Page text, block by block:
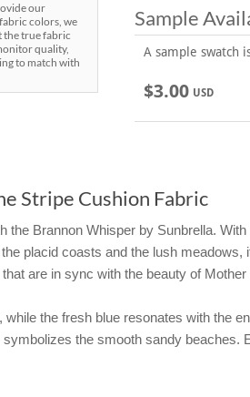
our
colors, we
the true fabric
quality,
to match with
Sample
A sample swatch
$3.00 USD
Stripe Cushion Fabric
the Brannon Whisper by Sunbrella.
placid coasts and the lush meadows,
are in sync with the beauty of Mother
the fresh blue resonates with the
the smooth sandy beaches.